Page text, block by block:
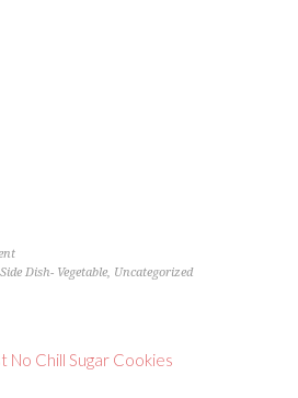
Side Dish- Vegetable, Uncategorized
No Chill Sugar Cookies